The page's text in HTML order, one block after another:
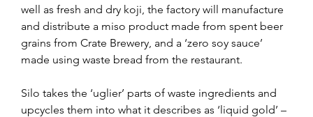
well as fresh and dry koji, the factory will manufacture
and distribute a miso product made from spent beer
grains from Crate Brewery, and a ‘zero soy sauce’
made using waste bread from the restaurant.
Silo takes the ‘uglier’ parts of waste ingredients and
upcycles them into what it describes as ‘liquid gold’ –